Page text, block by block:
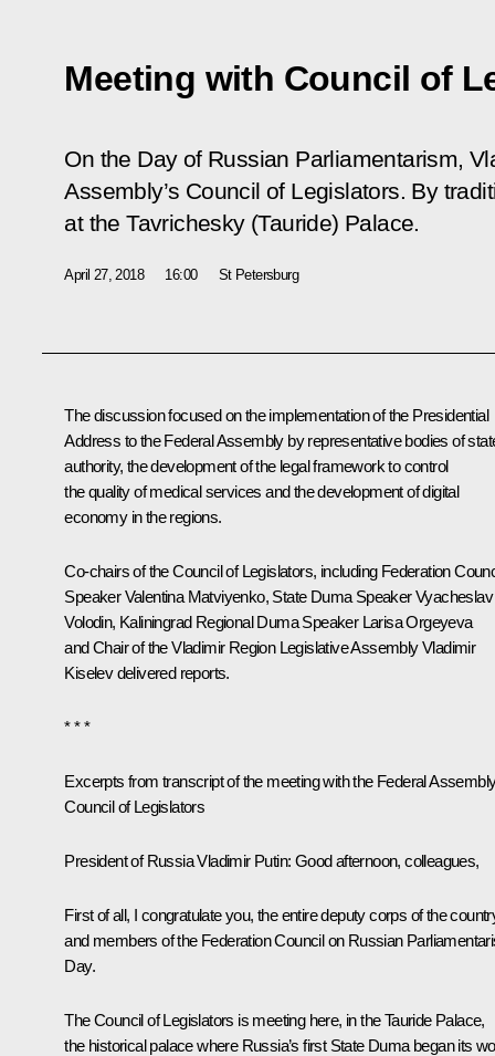
Meeting with Council of
On the Day of Russian Parliamentarism,
Assembly’s Council of Legislators. By
at the Tavrichesky (Tauride) Palace.
April 27, 2018 16:00 St Petersburg
The discussion focused on the implementation of the Presidential
Address to the Federal Assembly by representative bodies of
authority, the development of the legal framework to control
the quality of medical services and the development of digital
economy in the regions.
Co-chairs of the Council of Legislators, including Federation
SpeakerValentina Matviyenko, State Duma SpeakerVyacheslav
Volodin, Kaliningrad Regional Duma Speaker Larisa Orgeyeva
and Chair of the Vladimir Region Legislative Assembly Vladimir
Kiselev delivered reports.
* * *
Excerpts from transcript of the meeting with the Federal
Council of Legislators
President of Russia Vladimir Putin: Good afternoon, colleagues,
First of all, I congratulate you, the entire deputy corps of the
and members of the Federation Council on Russian
Day.
The Council of Legislators is meeting here, in the Tauride Palace,
the historical palace where Russia’s first State Duma began its